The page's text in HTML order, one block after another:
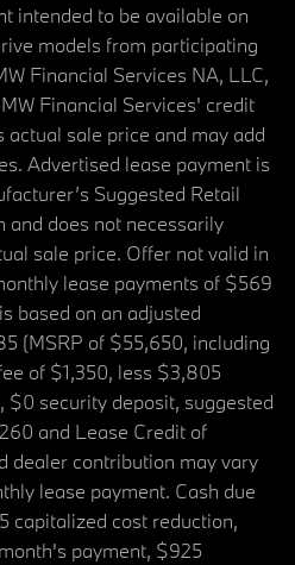
intended to be available on
models from participating
Financial Services NA, LLC,
Financial Services' credit
sale price and may add
Advertised lease payment is
Suggested Retail
and does not necessarily
sale price. Offer not valid in
lease payments of $569
based on an adjusted
(MSRP of $55,650, including
of $1,350, less $3,805
$0 security deposit, suggested
and Lease Credit of
dealer contribution may vary
lease payment. Cash due
capitalized cost reduction,
payment, $925